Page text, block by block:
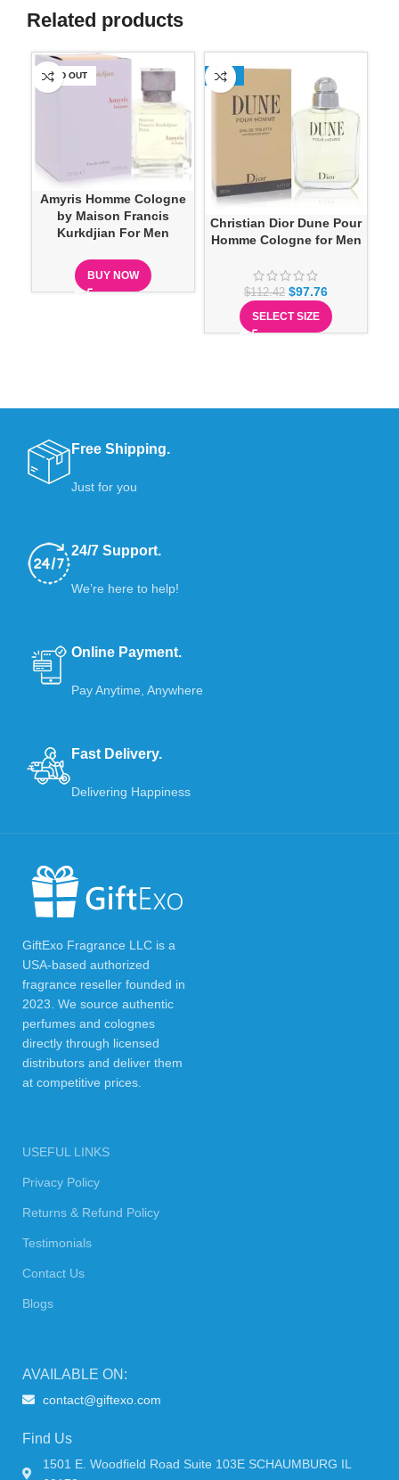
Related products
SOLD OUT
Amyris Homme Cologne
by Maison Francis
Kurkdjian For Men
BUY NOW
-13%
Christian Dior Dune Pour
Homme Cologne for Men
$112.42 $97.76
SELECT SIZE
Free Shipping.
Just for you
24/7 Support.
We’re here to help!
Online Payment.
Pay Anytime, Anywhere
Fast Delivery.
Delivering Happiness
GiftExo Fragrance LLC is a
USA-based authorized
fragrance reseller founded in
2023. We source authentic
perfumes and colognes
directly through licensed
distributors and deliver them
at competitive prices.
USEFUL LINKS
Privacy Policy
Returns & Refund Policy
Testimonials
Contact Us
Blogs
AVAILABLE ON:
contact@giftexo.com
Find Us
1501 E. Woodfield Road Suite 103E SCHAUMBURG IL